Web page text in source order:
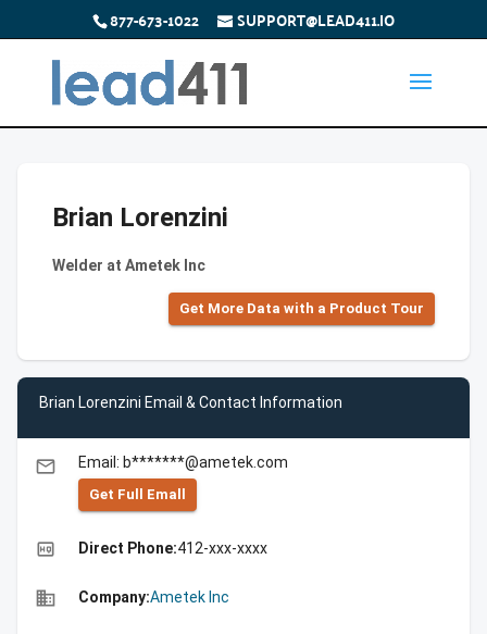
877-673-1022 SUPPORT@LEAD411.IO
Brian Lorenzini
Welder at Ametek Inc
Get More Data with a Product Tour
Brian Lorenzini Email & Contact Information
email Email: b*******@ametek.com
Get Full Emall
high_quality Direct Phone:412-xxx-xxxx
business Company:Ametek Inc